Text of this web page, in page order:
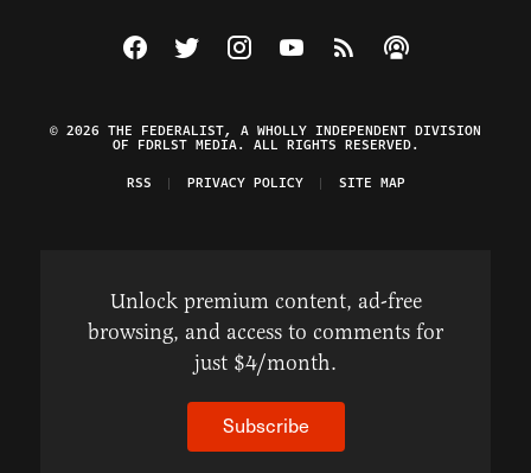
Visit The Federalist on Facebook
Visit The Federalist on Twitter
Visit The Federalist on Instagram
Watch The Federalist on
View The Federalist
Listen to The
© 2026 THE FEDERALIST, A WHOLLY INDEPENDENT DIVISION
OF FDRLST MEDIA. ALL RIGHTS RESERVED.
RSS
PRIVACY POLICY SITE MAP
Unlock premium content, ad-free
browsing, and access to comments for
just $4/month.
Subscribe